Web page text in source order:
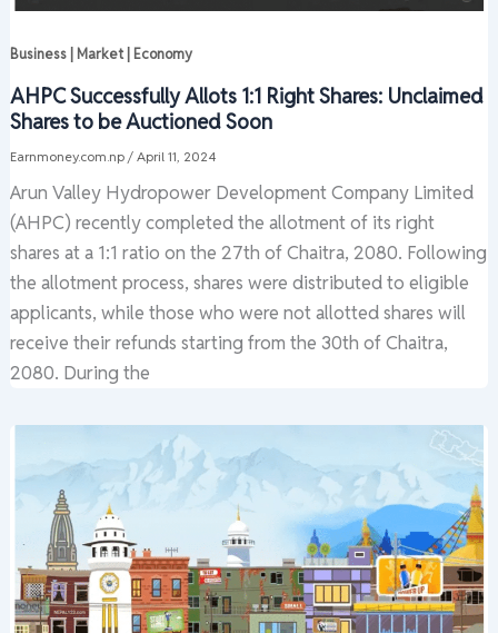
Business | Market | Economy
AHPC Successfully Allots 1:1 Right Shares: Unclaimed
Shares to be Auctioned Soon
Earnmoney.com.np / April 11, 2024
Arun Valley Hydropower Development Company Limited
(AHPC) recently completed the allotment of its right
shares at a 1:1 ratio on the 27th of Chaitra, 2080. Following
the allotment process, shares were distributed to eligible
applicants, while those who were not allotted shares will
receive their refunds starting from the 30th of Chaitra,
2080. During the